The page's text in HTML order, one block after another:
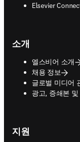
Elsevier
소개
엘스비어 소개
채용 정보
글로벌 미디어
광고, 증쇄본
opens in new
지원